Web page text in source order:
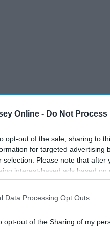
Online - Do Not
opt-out of the sale, sharing to
for targeted advertising
selection. Please note that
interest-based ads based
to third parties prior to
This information may also be
Data Processing Opt Outs
opt-out of the Sharing of my
from when you step
day (unless you are
keep everyone safe, it